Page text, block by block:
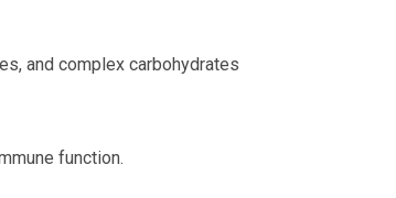
and complex carbohydrates
function.